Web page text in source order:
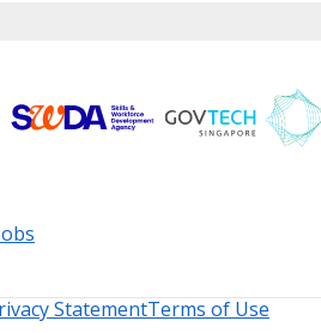
StatementTerms of Use